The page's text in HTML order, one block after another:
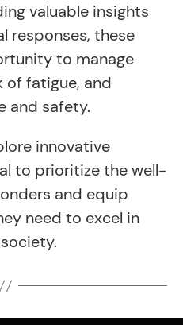
valuable insights
responses, these
to manage
of fatigue, and
and safety.
innovative
to prioritize the well-
and equip
need to excel in